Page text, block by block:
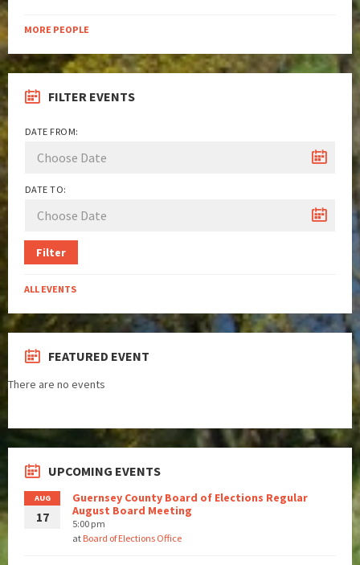
MORE PEOPLE
FILTER EVENTS
DATE FROM:
DATE TO:
Filter
ALL EVENTS
FEATURED EVENT
There are no events
UPCOMING EVENTS
AUG
17
Guernsey County Board of Elections Regular
August Board Meeting
5:00 pm
at Board of Elections Office